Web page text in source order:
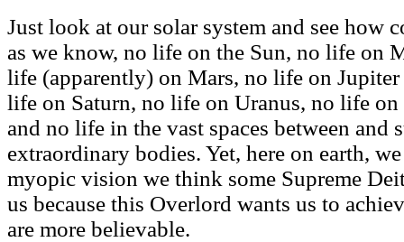
Just look at our solar system and see how
as we know, no life on the Sun, no life on
life (apparently) on Mars, no life on
life on Saturn, no life on Uranus, no life
and no life in the vast spaces between and
extraordinary bodies. Yet, here on earth,
myopic vision we think some Supreme
us because this Overlord wants us to
are more believable.